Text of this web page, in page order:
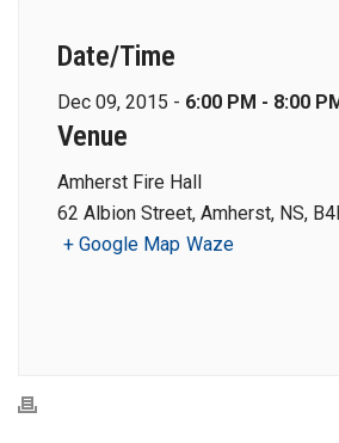
Date/Time
Dec 09, 2015 - 6:00 PM - 8:00
Venue
Amherst Fire Hall
62 Albion Street, Amherst, NS,
+ Google Map Waze